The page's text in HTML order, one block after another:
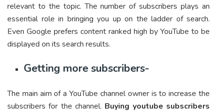
relevant to the topic. The number of subscribers plays an
essential role in bringing you up on the ladder of search.
Even Google prefers content ranked high by YouTube to be
displayed on its search results.
Getting more subscribers-
The main aim of a YouTube channel owner is to increase the
subscribers for the channel. Buying youtube subscribers